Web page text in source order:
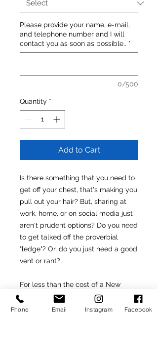
Please provide your name, e-mail,
and telephone number and I will
contact you as soon as possible.. *
0/500
Quantity *
Add to Cart
Is there something that you need to
get off your chest, that's making you
pull out your hair? But, sharing at
work, home, or on social media just
aren't prudent options? Do you need
to get talked off the proverbial
"ledge"? Or, do you just need a good
vent or rant?
For less than the cost of a New
York City cocktail, I will speak with
you one-on-one and help you to
Phone Email Instagram Facebook